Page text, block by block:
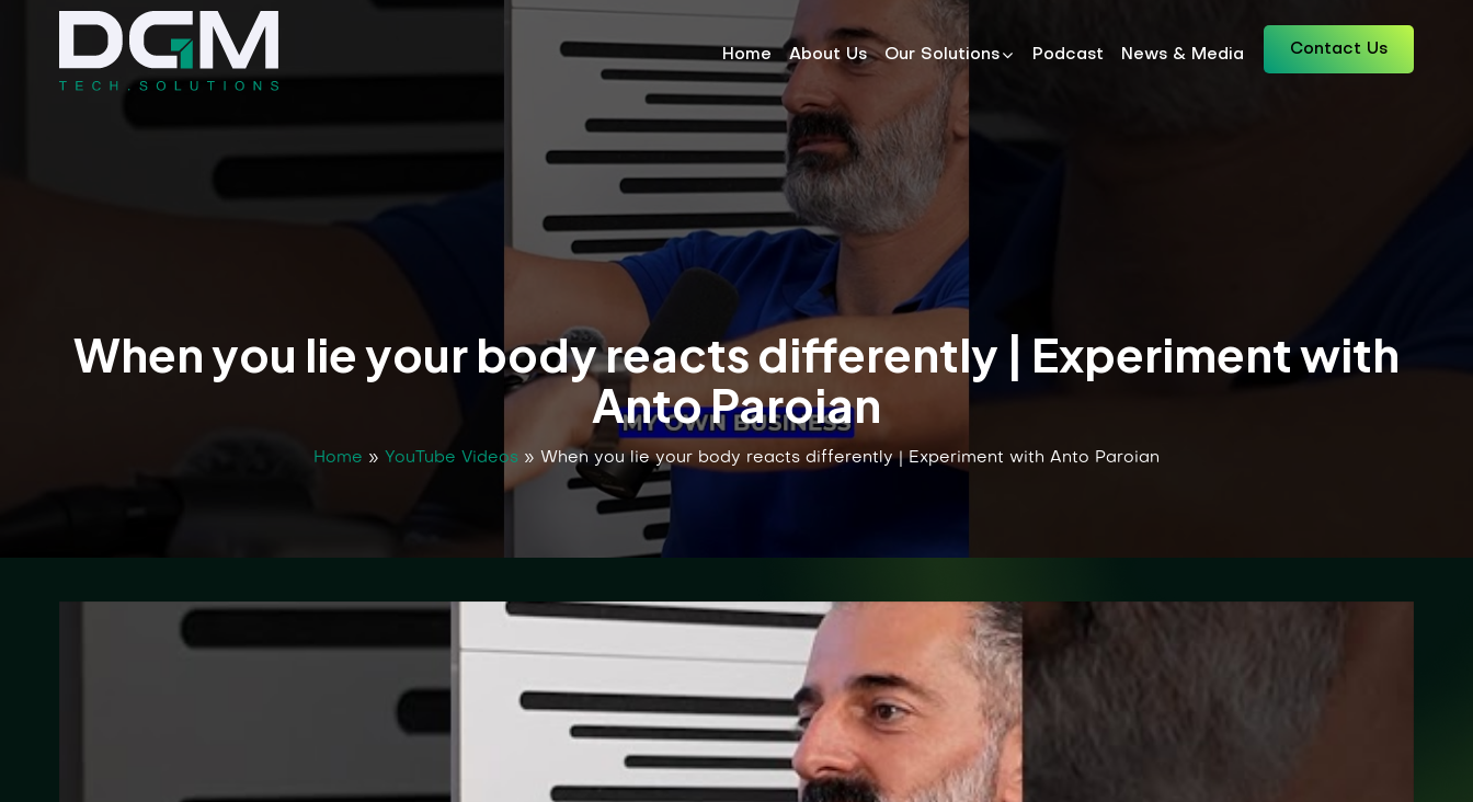
Home About Us Our Solutions Podcast News & Media Contact Us
When you lie your body reacts differently | Experiment with
Anto Paroian
Home » YouTube Videos » When you lie your body reacts differently | Experiment with Anto Paroian